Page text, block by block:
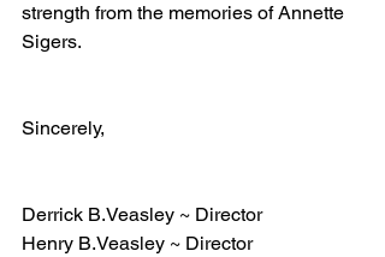
strength from the memories of Annette
Sigers.
Sincerely,
Derrick B.Veasley ~ Director
Henry B.Veasley ~ Director